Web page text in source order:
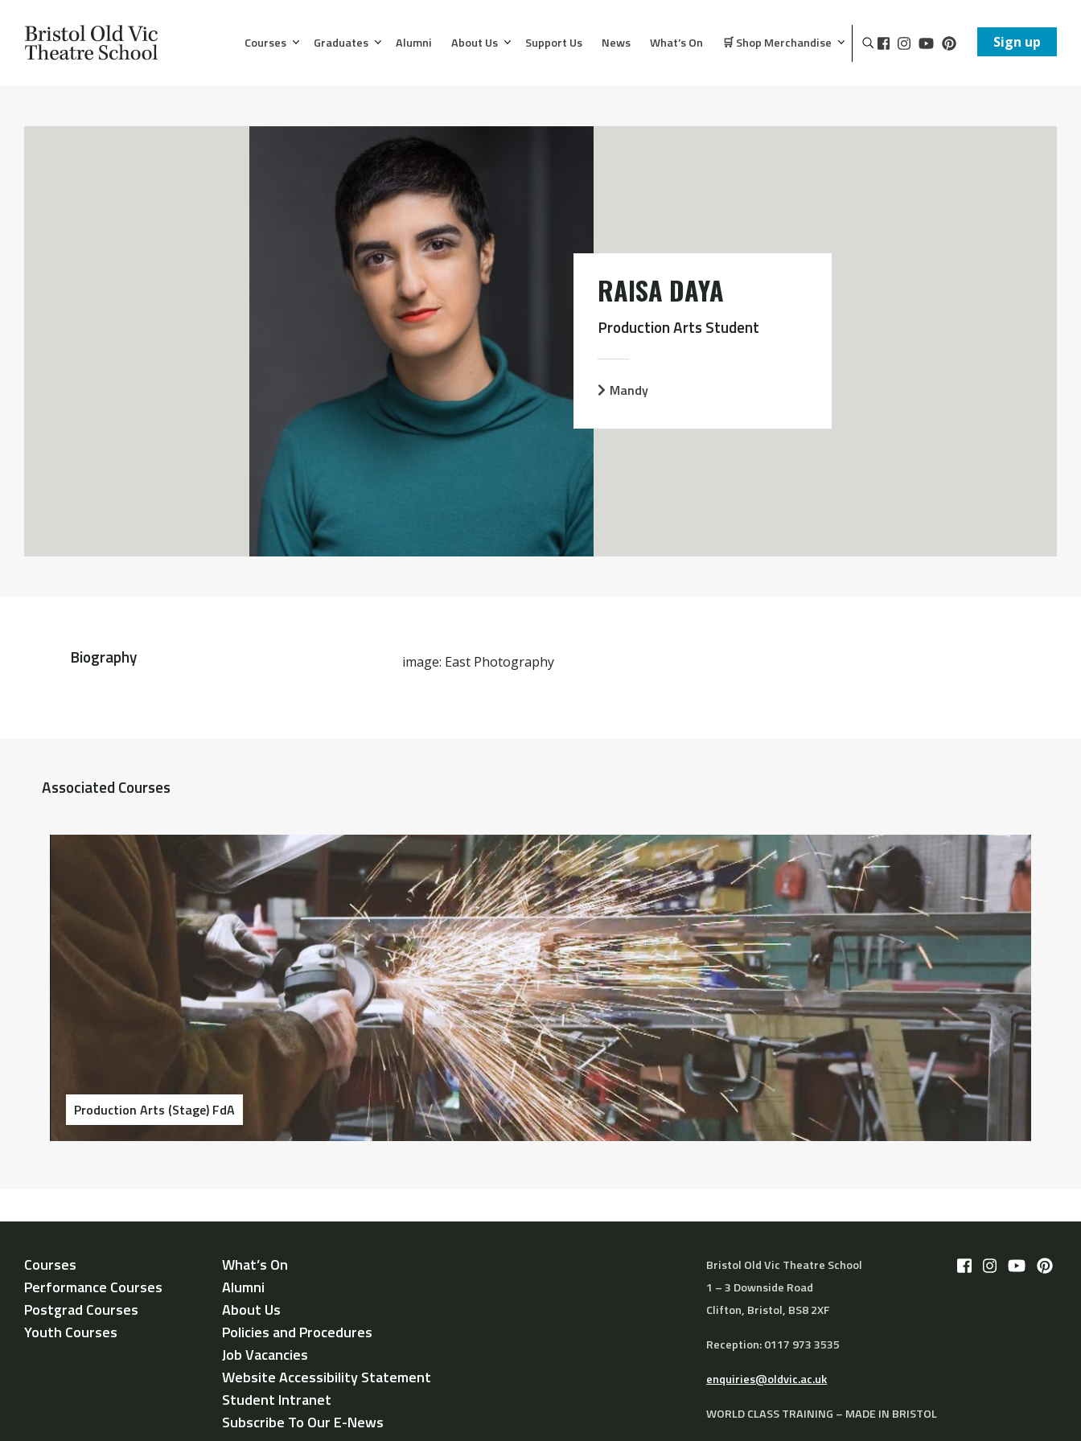
Courses Graduates Alumni About Us Support Us News What’s On 🛒 Shop Merchandise Sign up
RAISA DAYA
Production Arts Student
Mandy
Biography image: East Photography
Associated Courses
Production Arts (Stage) FdA
Courses
Performance Courses
Postgrad Courses
Youth Courses
What’s On
Alumni
About Us
Policies and Procedures
Job Vacancies
Website Accessibility Statement
Student Intranet
Subscribe To Our E-News
Bristol Old Vic Theatre School
1 – 3 Downside Road
Clifton, Bristol, BS8 2XF
Reception: 0117 973 3535
enquiries@oldvic.ac.uk
WORLD CLASS TRAINING – MADE IN BRISTOL